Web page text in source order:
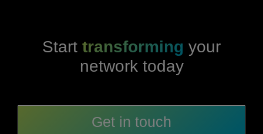
Start transforming your
network today
Get in touch